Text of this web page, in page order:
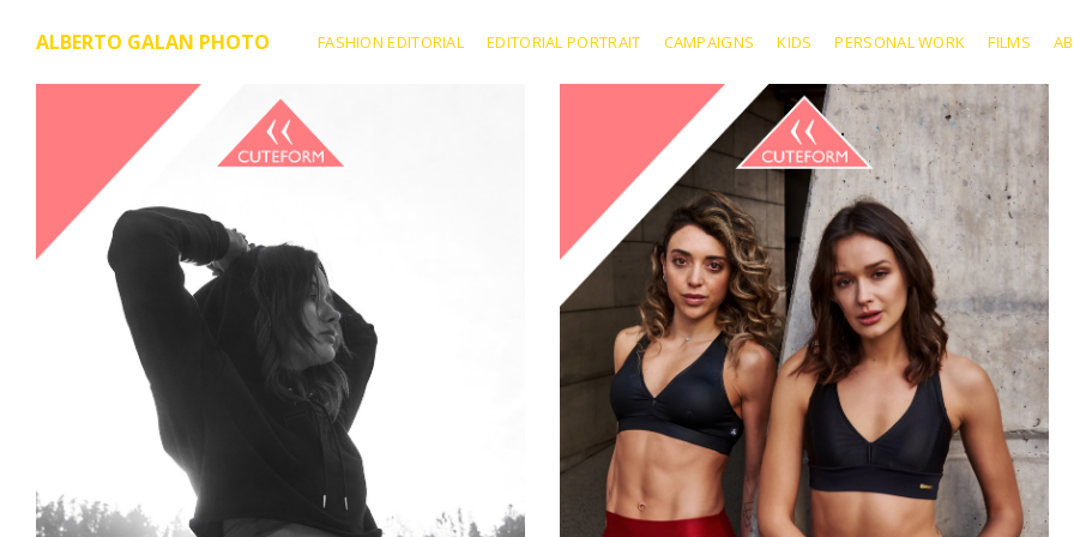
ALBERTO GALAN PHOTO FASHION EDITORIAL EDITORIAL PORTRAIT CAMPAIGNS KIDS PERSONAL WORK FILMS